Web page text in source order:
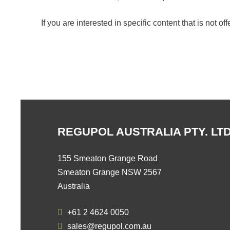
If you are interested in specific content that is not
REGUPOL AUSTRALIA PTY.
155 Smeaton Grange Road
Smeaton Grange NSW 2567
Australia
+61 2 4624 0050
sales@regupol.com.au